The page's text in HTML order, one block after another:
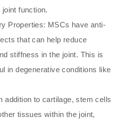
function.
Properties: MSCs have anti-
that can help reduce
stiffness in the joint. This is
in degenerative conditions like
addition to cartilage, stem cells
tissues within the joint,